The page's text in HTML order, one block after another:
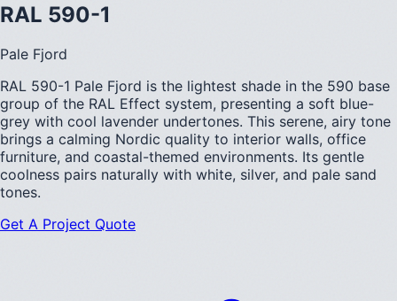
RAL 590-1
Pale Fjord
RAL 590-1 Pale Fjord is the lightest shade in the 590 base
group of the RAL Effect system, presenting a soft blue-
grey with cool lavender undertones. This serene, airy tone
brings a calming Nordic quality to interior walls, office
furniture, and coastal-themed environments. Its gentle
coolness pairs naturally with white, silver, and pale sand
tones.
Get A Project Quote